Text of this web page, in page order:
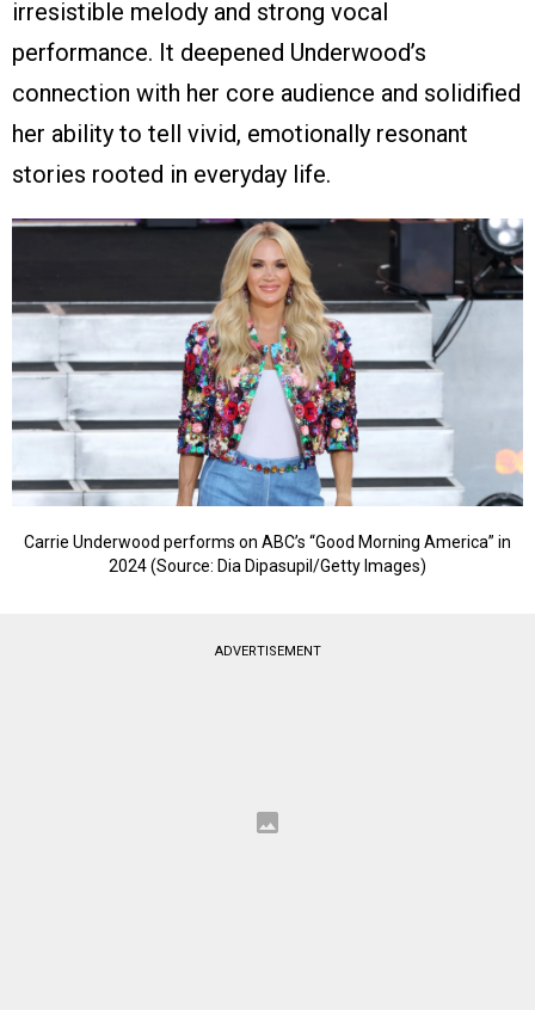
irresistible melody and strong vocal
performance. It deepened Underwood’s
connection with her core audience and solidified
her ability to tell vivid, emotionally resonant
stories rooted in everyday life.
Carrie Underwood performs on ABC’s “Good Morning America” in
2024 (Source: Dia Dipasupil/Getty Images)
ADVERTISEMENT